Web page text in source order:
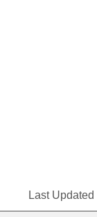
Last Updated